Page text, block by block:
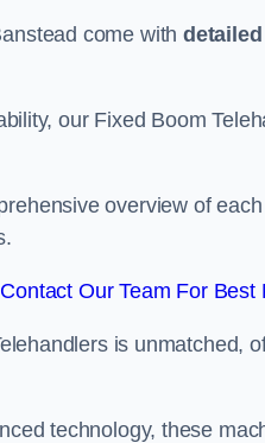
come with
our Fixed Boom
overview of
Contact Our Team For Best
is unmatched,
technology, these